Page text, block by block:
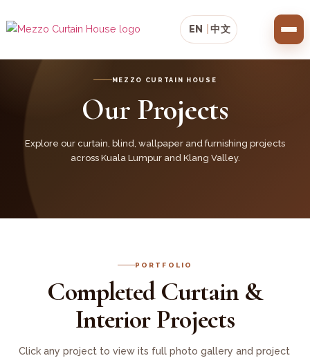
EN 中文
MEZZO CURTAIN HOUSE
Our Projects
Explore our curtain, blind, wallpaper and furnishing projects
across Kuala Lumpur and Klang Valley.
PORTFOLIO
Completed Curtain &
Interior Projects
Click any project to view its full photo gallery and project